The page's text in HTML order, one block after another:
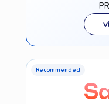
Recommended